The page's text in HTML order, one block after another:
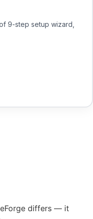
9-step setup wizard,
differs — it